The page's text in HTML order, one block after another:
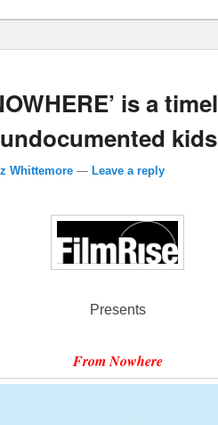
is a
Whittemore — Leave a reply
Presents
From Nowhere